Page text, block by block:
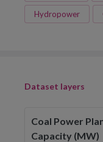
Hydropower
Dataset layers
Coal Power
Capacity (MW)